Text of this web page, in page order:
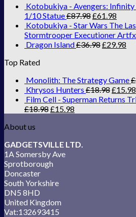
Kotobukiya - Avengers:
1/10 Statue£87.98£61.98
Kotobukiya - Star Wars The
Stormtrooper Executioner
Dragon Island£36.98£29.98
Top Rated
Monolith: The Strategy Game£
Khrysos Hunters £18.98£15.98
Film Cell - Superman Returns
£18.98£15.98
About us
GADGETSVILLE LTD.
1A Somersby Ave
Sprotborough
Doncaster
South Yorkshire
DN5 8HD
United Kingdom
Vat:132693415